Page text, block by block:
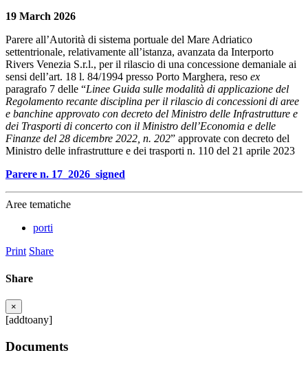
19 March 2026
Parere all’Autorità di sistema portuale del Mare Adriatico
settentrionale, relativamente all’istanza, avanzata da Interporto
Rivers Venezia S.r.l., per il rilascio di una concessione demaniale ai
sensi dell’art. 18 l. 84/1994 presso Porto Marghera, reso ex
paragrafo 7 delle “Linee Guida sulle modalità di applicazione del
Regolamento recante disciplina per il rilascio di concessioni di aree
e banchine approvato con decreto del Ministro delle Infrastrutture e
dei Trasporti di concerto con il Ministro dell’Economia e delle
Finanze del 28 dicembre 2022, n. 202” approvate con decreto del
Ministro delle infrastrutture e dei trasporti n. 110 del 21 aprile 2023
Parere n. 17_2026_signed
Aree tematiche
porti
Print Share
Share
×
[addtoany]
Documents